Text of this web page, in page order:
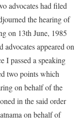
advocates had filed
the hearing of
on 13th June, 1985
advocates appeared on
I passed a speaking
two points which
on behalf of the
in the said order
on behalf of